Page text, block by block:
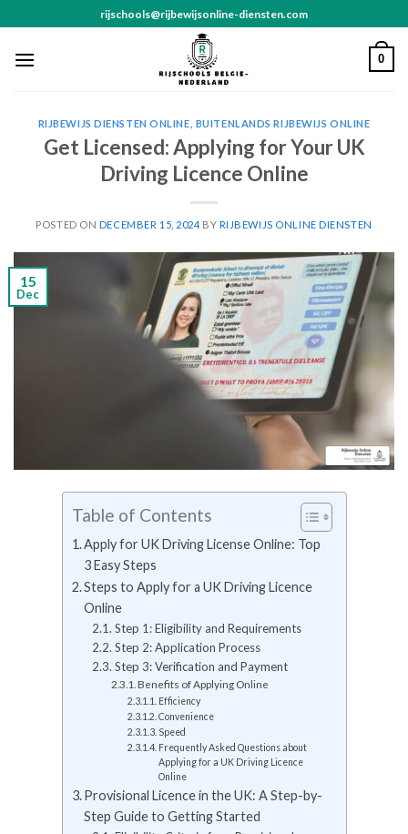
to
content
rijschools@rijbewijsonline-diensten.com
0
RIJBEWIJS DIENSTEN ONLINE BUITENLANDS RIJBEWIJS ONLINE
Get Licensed: Applying for Your UK
Driving Licence Online
POSTED ON DECEMBER 15, 2024BY RIJBEWIJS ONLINE DIENSTEN
15
Dec
Table of Contents
Apply for UK Driving License Online: Top
3 Easy Steps
Steps to Apply for a UK Driving Licence
Online
Step 1: Eligibility and Requirements
Step 2: Application Process
Step 3: Verification and Payment
Benefits of Applying Online
Efficiency
Convenience
Speed
Frequently Asked Questions about
Applying for a UK Driving Licence
Online
Provisional Licence in the UK: A Step-by-
Step Guide to Getting Started